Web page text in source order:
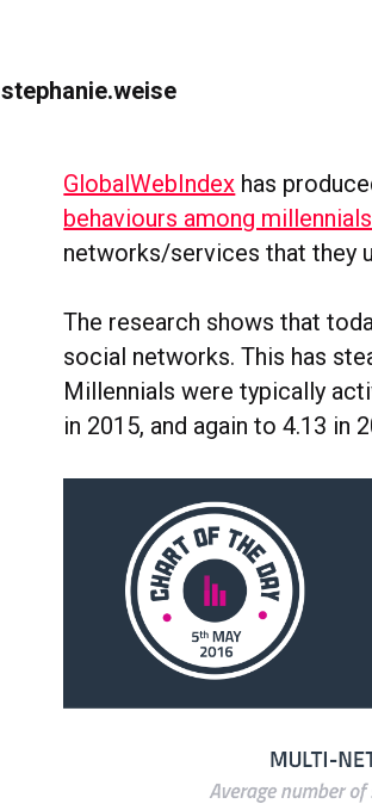
stephanie.weise
GlobalWebIndex has
behaviours among millennials
networks/services that they
The research shows that
social networks. This has
Millennials were typically
in 2015, and again to 4.13 in